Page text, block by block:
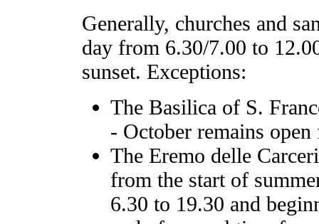
Generally, churches and
day from 6.30/7.00 to
sunset. Exceptions:
The Basilica of S.
- October remains
The Eremo delle
from the start of
6.30 to 19.30 and